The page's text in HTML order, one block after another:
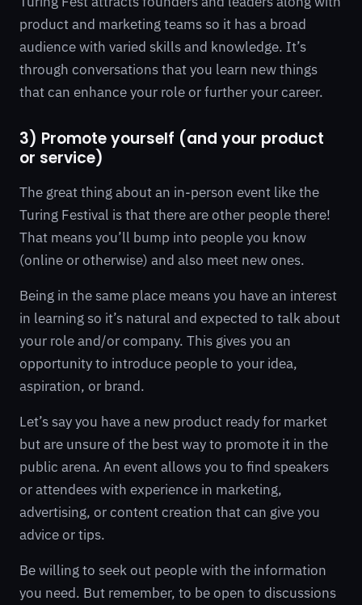
product and marketing teams so it has a broad
audience with varied skills and knowledge. It’s
through conversations that you learn new things
that can enhance your role or further your career.
3) Promote yourself (and your product
or service)
The great thing about an in-person event like the
Turing Festival is that there are other people there!
That means you’ll bump into people you know
(online or otherwise) and also meet new ones.
Being in the same place means you have an interest
in learning so it’s natural and expected to talk about
your role and/or company. This gives you an
opportunity to introduce people to your idea,
aspiration, or brand.
Let’s say you have a new product ready for market
but are unsure of the best way to promote it in the
public arena. An event allows you to find speakers
or attendees with experience in marketing,
advertising, or content creation that can give you
advice or tips.
Be willing to seek out people with the information
you need. But remember, to be open to discussions